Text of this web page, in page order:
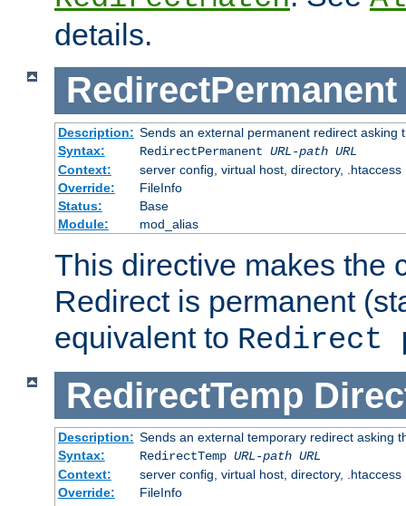
details.
RedirectPermanent
Description: Sends an external permanent redirect asking
Syntax:
RedirectPermanent URL-path URL
Context:
server config, virtual host, directory, .htaccess
Override:
FileInfo
Status:
Base
Module:
mod_alias
This directive makes the
Redirect is permanent
equivalent to Redirect
RedirectTemp
Description: Sends an external temporary redirect asking
Syntax:
RedirectTemp URL-path URL
Context:
server config, virtual host, directory, .htaccess
Override:
FileInfo